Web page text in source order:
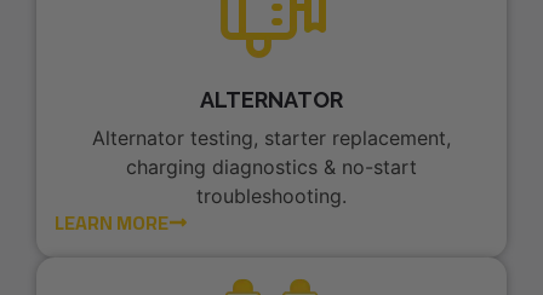
ALTERNATOR
Alternator testing, starter replacement,
charging diagnostics & no-start
troubleshooting.
LEARN MORE